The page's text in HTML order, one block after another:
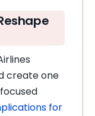
create one
for